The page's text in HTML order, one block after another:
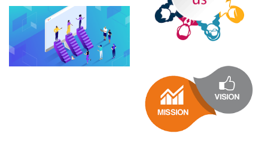
PRESS ENTER TO SEE ALL SEARCH RESULTS
Checkout